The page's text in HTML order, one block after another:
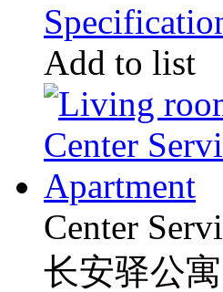
Add to list
Center
长安驿公寓